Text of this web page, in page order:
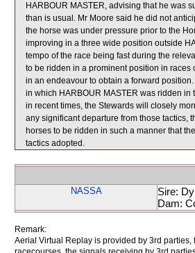
HARBOUR MASTER, advising that he was
than is usual. Mr Moore said he did not
the horse was under pressure prior to the
improving in a three wide position outside
tempo of the race being fast during the
to be ridden in a prominent position in
in an endeavour to obtain a forward
in which HARBOUR MASTER was ridden
in recent times, the Stewards will closely
any significant departure from those tactics,
horses to be ridden in such a manner that
tactics adopted.
NASSA
Sire:
Dam:
Remark:
Aerial Virtual Replay is provided by 3rd